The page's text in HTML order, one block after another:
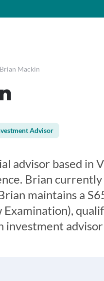
Brian Mackin
Advisor
advisor based in
Brian
maintains a
investment